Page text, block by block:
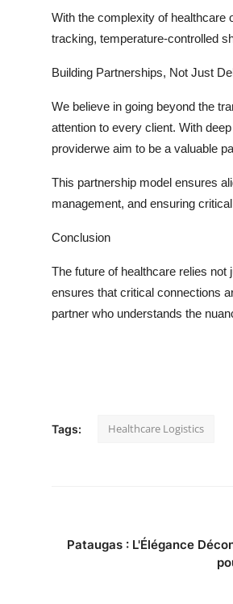
Finance
Real Estate
Press Release
With the complexity of healthcare
tracking, temperature-controlled
Building Partnerships, Not Just
We believe in going beyond the
attention to every client. With
providerwe aim to be a valuable
This partnership model ensures
management, and ensuring
Conclusion
The future of healthcare relies
ensures that critical connections
partner who understands the
Tags: Healthcare Logistics
Pataugas : L'Élégance